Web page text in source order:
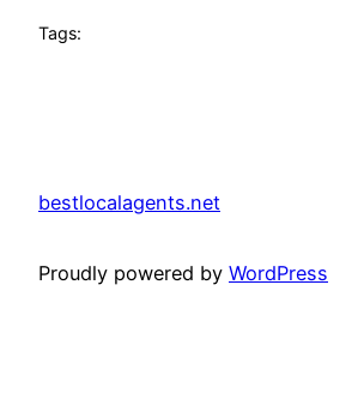
Tags:
bestlocalagents.net
Proudly powered by WordPress